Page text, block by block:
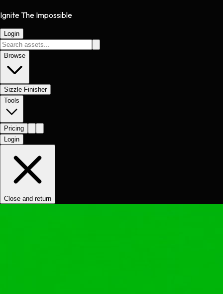
Ignite The Impossible
Login
Browse
Sizzle Finisher
Tools
Pricing
Login
Close and return